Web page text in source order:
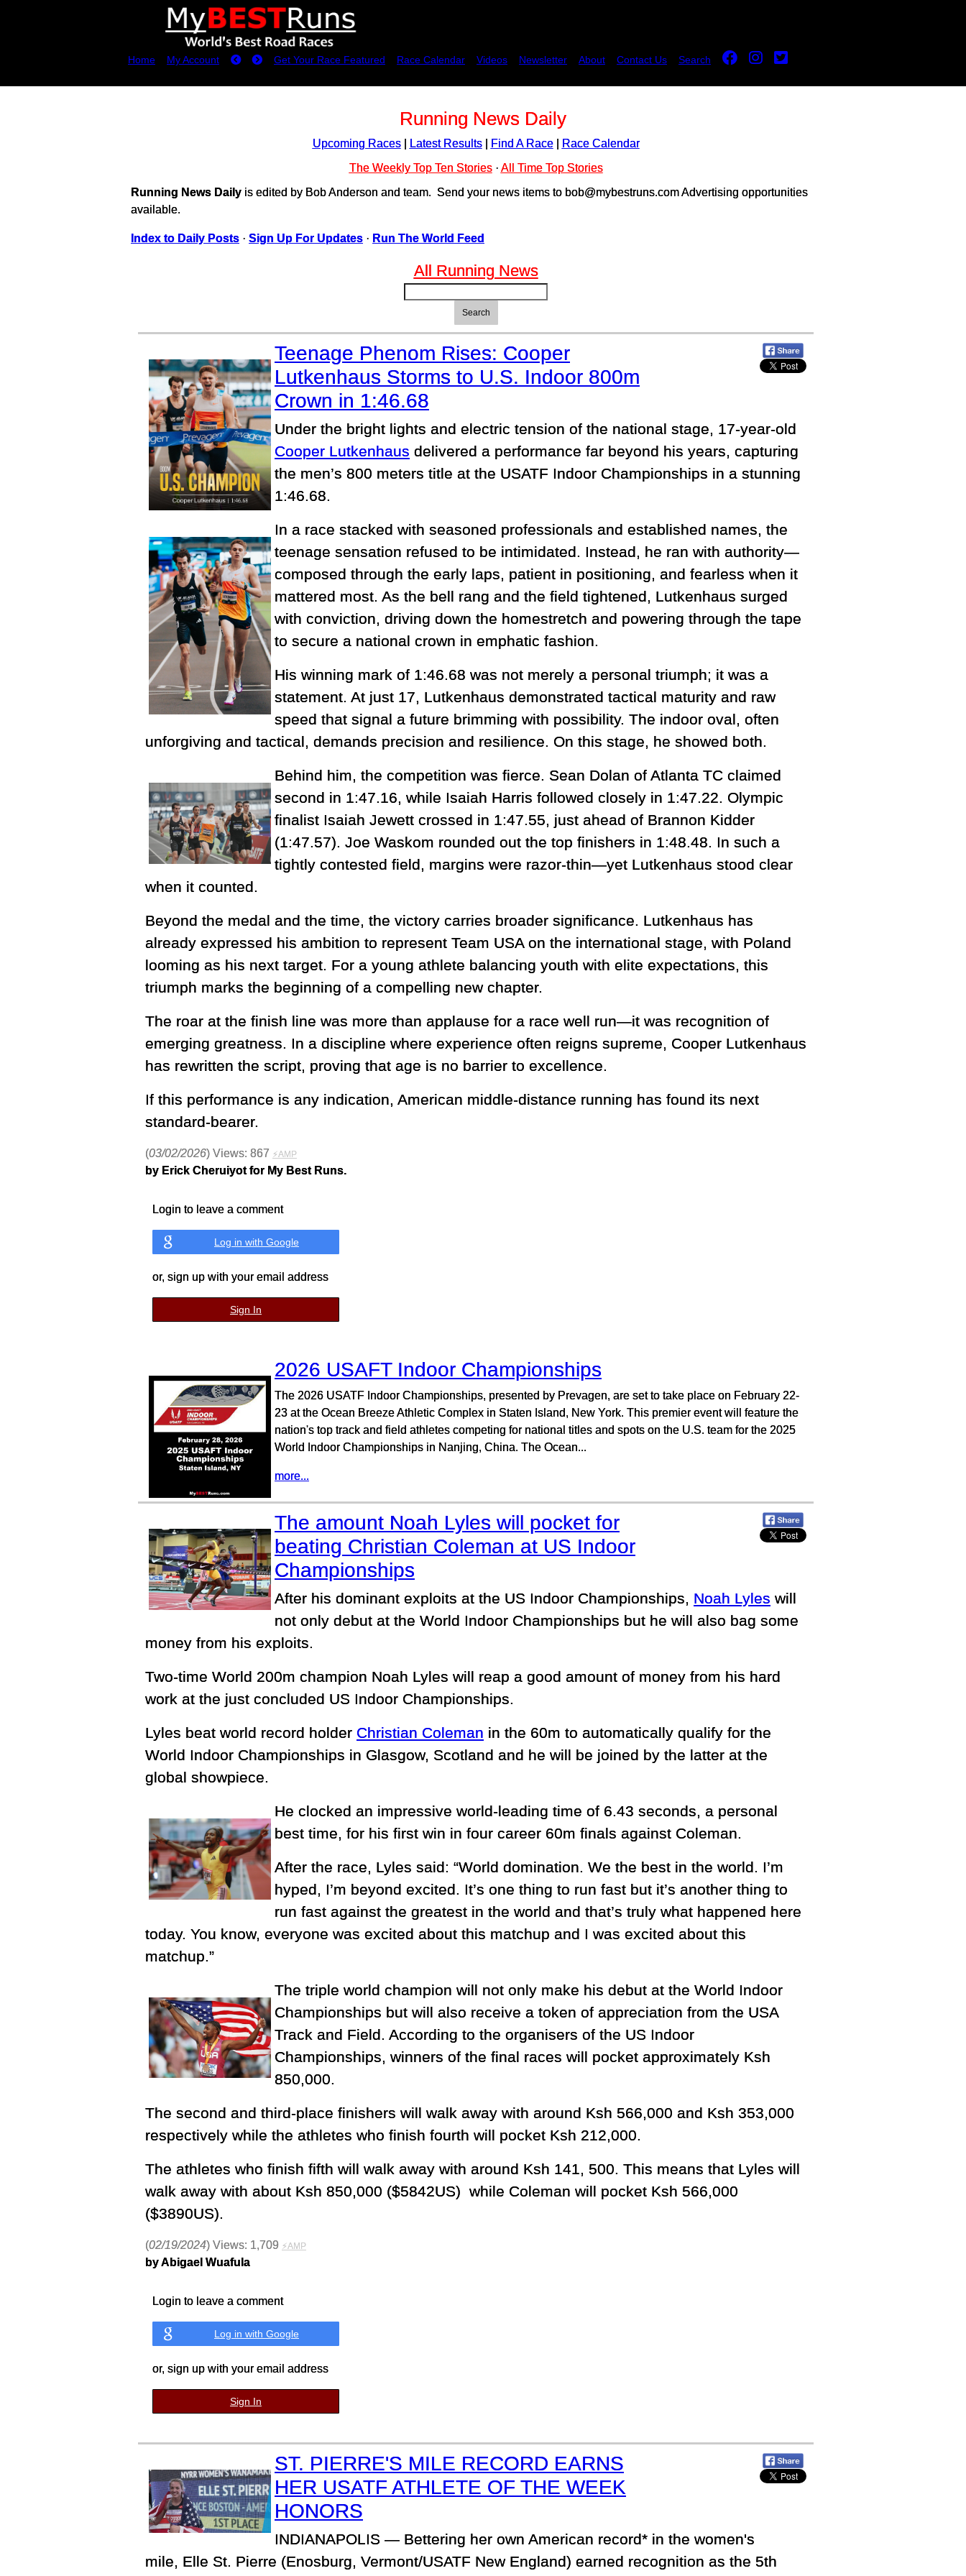
Home My Account Get Your Race Featured Race Calendar Videos Newsletter About Contact Us Search
Running News Daily
Upcoming Races| Latest Results| Find A Race|
Race Calendar
The Weekly Top Ten Stories· All Time Top Stories
Running News Daily is edited by Bob Anderson and team. Send your news items to bob@mybestruns.com Advertising opportunities
available.
Index to Daily Posts · Sign Up For Updates · Run The World Feed
All Running News
Search
Teenage Phenom Rises: Cooper
Lutkenhaus Storms to U.S. Indoor 800m
Crown in 1:46.68
Under the bright lights and electric tension of the national stage, 17-year-old
Cooper Lutkenhaus delivered a performance far beyond his years, capturing
the men’s 800 meters title at the USATF Indoor Championships in a stunning
1:46.68.
In a race stacked with seasoned professionals and established names, the
teenage sensation refused to be intimidated. Instead, he ran with authority—
composed through the early laps, patient in positioning, and fearless when it
mattered most. As the bell rang and the field tightened, Lutkenhaus surged
with conviction, driving down the homestretch and powering through the tape
to secure a national crown in emphatic fashion.
His winning mark of 1:46.68 was not merely a personal triumph; it was a
statement. At just 17, Lutkenhaus demonstrated tactical maturity and raw
speed that signal a future brimming with possibility. The indoor oval, often
unforgiving and tactical, demands precision and resilience. On this stage, he showed both.
Behind him, the competition was fierce. Sean Dolan of Atlanta TC claimed
second in 1:47.16, while Isaiah Harris followed closely in 1:47.22. Olympic
finalist Isaiah Jewett crossed in 1:47.55, just ahead of Brannon Kidder
(1:47.57). Joe Waskom rounded out the top finishers in 1:48.48. In such a
tightly contested field, margins were razor-thin—yet Lutkenhaus stood clear
when it counted.
Beyond the medal and the time, the victory carries broader significance. Lutkenhaus has
already expressed his ambition to represent Team USA on the international stage, with Poland
looming as his next target. For a young athlete balancing youth with elite expectations, this
triumph marks the beginning of a compelling new chapter.
The roar at the finish line was more than applause for a race well run—it was recognition of
emerging greatness. In a discipline where experience often reigns supreme, Cooper Lutkenhaus
has rewritten the script, proving that age is no barrier to excellence.
If this performance is any indication, American middle-distance running has found its next
standard-bearer.
(03/02/2026) Views: 867 ⚡AMP
by Erick Cheruiyot for My Best Runs.
Login to leave a comment
Log in with Google
or, sign up with your email address
Sign In
2026 USAFT Indoor Championships
The 2026 USATF Indoor Championships, presented by Prevagen, are set to take place on February 22-
23 at the Ocean Breeze Athletic Complex in Staten Island, New York. This premier event will feature the
nation's top track and field athletes competing for national titles and spots on the U.S. team for the 2025
World Indoor Championships in Nanjing, China. The Ocean...
more...
The amount Noah Lyles will pocket for
beating Christian Coleman at US Indoor
Championships
After his dominant exploits at the US Indoor Championships, Noah Lyles will
not only debut at the World Indoor Championships but he will also bag some
money from his exploits.
Two-time World 200m champion Noah Lyles will reap a good amount of money from his hard
work at the just concluded US Indoor Championships.
Lyles beat world record holder Christian Coleman in the 60m to automatically qualify for the
World Indoor Championships in Glasgow, Scotland and he will be joined by the latter at the
global showpiece.
He clocked an impressive world-leading time of 6.43 seconds, a personal
best time, for his first win in four career 60m finals against Coleman.
After the race, Lyles said: “World domination. We the best in the world. I’m
hyped, I’m beyond excited. It’s one thing to run fast but it’s another thing to
run fast against the greatest in the world and that’s truly what happened here
today. You know, everyone was excited about this matchup and I was excited about this
matchup.”
The triple world champion will not only make his debut at the World Indoor
Championships but will also receive a token of appreciation from the USA
Track and Field. According to the organisers of the US Indoor
Championships, winners of the final races will pocket approximately Ksh
850,000.
The second and third-place finishers will walk away with around Ksh 566,000 and Ksh 353,000
respectively while the athletes who finish fourth will pocket Ksh 212,000.
The athletes who finish fifth will walk away with around Ksh 141, 500. This means that Lyles will
walk away with about Ksh 850,000 ($5842US) while Coleman will pocket Ksh 566,000
($3890US).
(02/19/2024) Views: 1,709 ⚡AMP
by Abigael Wuafula
Login to leave a comment
Log in with Google
or, sign up with your email address
Sign In
ST. PIERRE'S MILE RECORD EARNS
HER USATF ATHLETE OF THE WEEK
HONORS
INDIANAPOLIS — Bettering her own American record* in the women's
mile, Elle St. Pierre (Enosburg, Vermont/USATF New England) earned recognition as the 5th